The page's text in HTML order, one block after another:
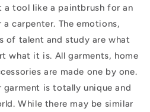
tool like a paintbrush for an
carpenter. The emotions,
of talent and study are what
what it is. All garments, home
are made one by one.
is totally unique and
While there may be similar